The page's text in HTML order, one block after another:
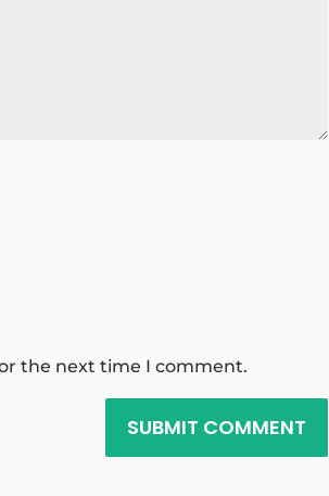
the next time I comment.
SUBMIT COMMENT